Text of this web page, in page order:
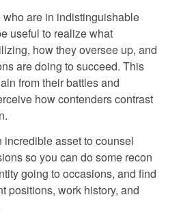
are in indistinguishable
useful to realize what
how they oversee up, and
are doing to succeed. This
from their battles and
how contenders contrast
incredible asset to counsel
so you can do some recon
going to occasions, and find
positions, work history, and